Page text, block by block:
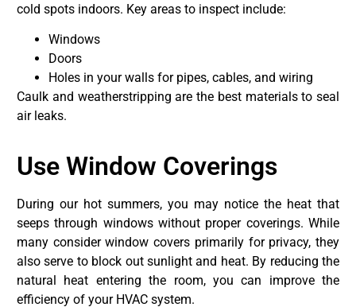
cold spots indoors. Key areas to inspect include:
Windows
Doors
Holes in your walls for pipes, cables, and wiring
Caulk and weatherstripping are the best materials to seal
air leaks.
Use Window Coverings
During our hot summers, you may notice the heat that
seeps through windows without proper coverings. While
many consider window covers primarily for privacy, they
also serve to block out sunlight and heat. By reducing the
natural heat entering the room, you can improve the
efficiency of your HVAC system.